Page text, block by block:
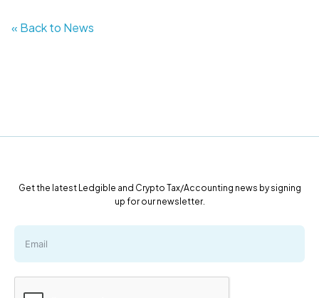
« Back to News
Get the latest Ledgible and Crypto Tax/Accounting news by signing
up for our newsletter.